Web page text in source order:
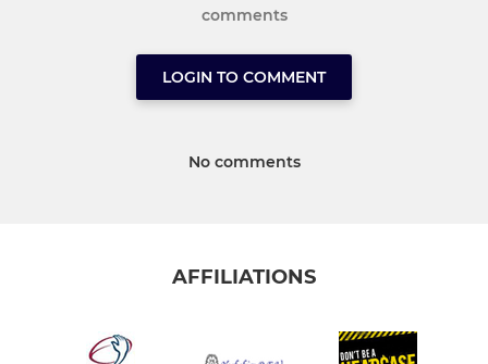
comments
LOGIN TO COMMENT
No comments
AFFILIATIONS